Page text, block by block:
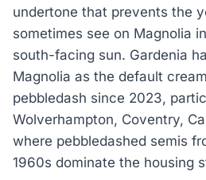
undertone that prevents the
sometimes see on Magnolia
south-facing sun. Gardenia
Magnolia as the default
pebbledash since 2023,
Wolverhampton, Coventry,
where pebbledashed semis
1960s dominate the housing